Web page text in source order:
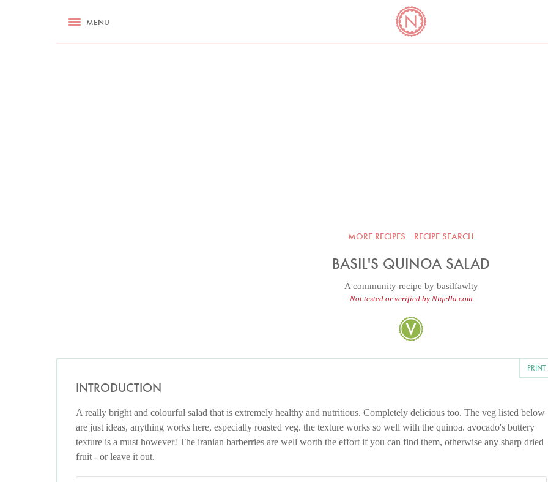
RECIPES ASK NIGELLA.COM COOKBOOK CORNER
MENU
MORE RECIPES RECIPE SEARCH
BASIL'S QUINOA SALAD
A community recipe by basilfawlty
Not tested or verified by Nigella.com
INTRODUCTION
A really bright and colourful salad that is extremely healthy and nutritious. Completely delicious too. The veg listed below
are just ideas, anything works here, especially roasted veg. the texture works so well with the quinoa. avocado's buttery
texture is a must however! The iranian barberries are well worth the effort if you can find them, otherwise any sharp dried
fruit - or leave it out.